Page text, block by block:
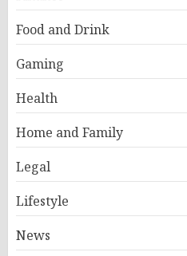
Food and Drink
Gaming
Health
Home and Family
Legal
Lifestyle
News